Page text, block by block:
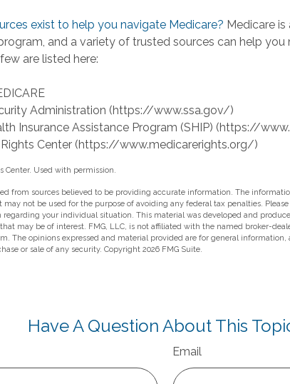
exist to help you navigate Medicare? Medicare
and a variety of trusted sources can help you
are listed here:
Administration (https://www.ssa.gov/)
Insurance Assistance Program (SHIP) (https://
Center (https://www.medicarerights.org/)
Center. Used with permission.
from sources believed to be providing accurate information. The
may not be used for the purpose of avoiding any federal tax penalties.
your individual situation. This material was developed and
may be of interest. FMG, LLC, is not affiliated with the named broker-
The opinions expressed and material provided are for general information,
or sale of any security. Copyright 2026 FMG Suite.
Have A Question About This
Email